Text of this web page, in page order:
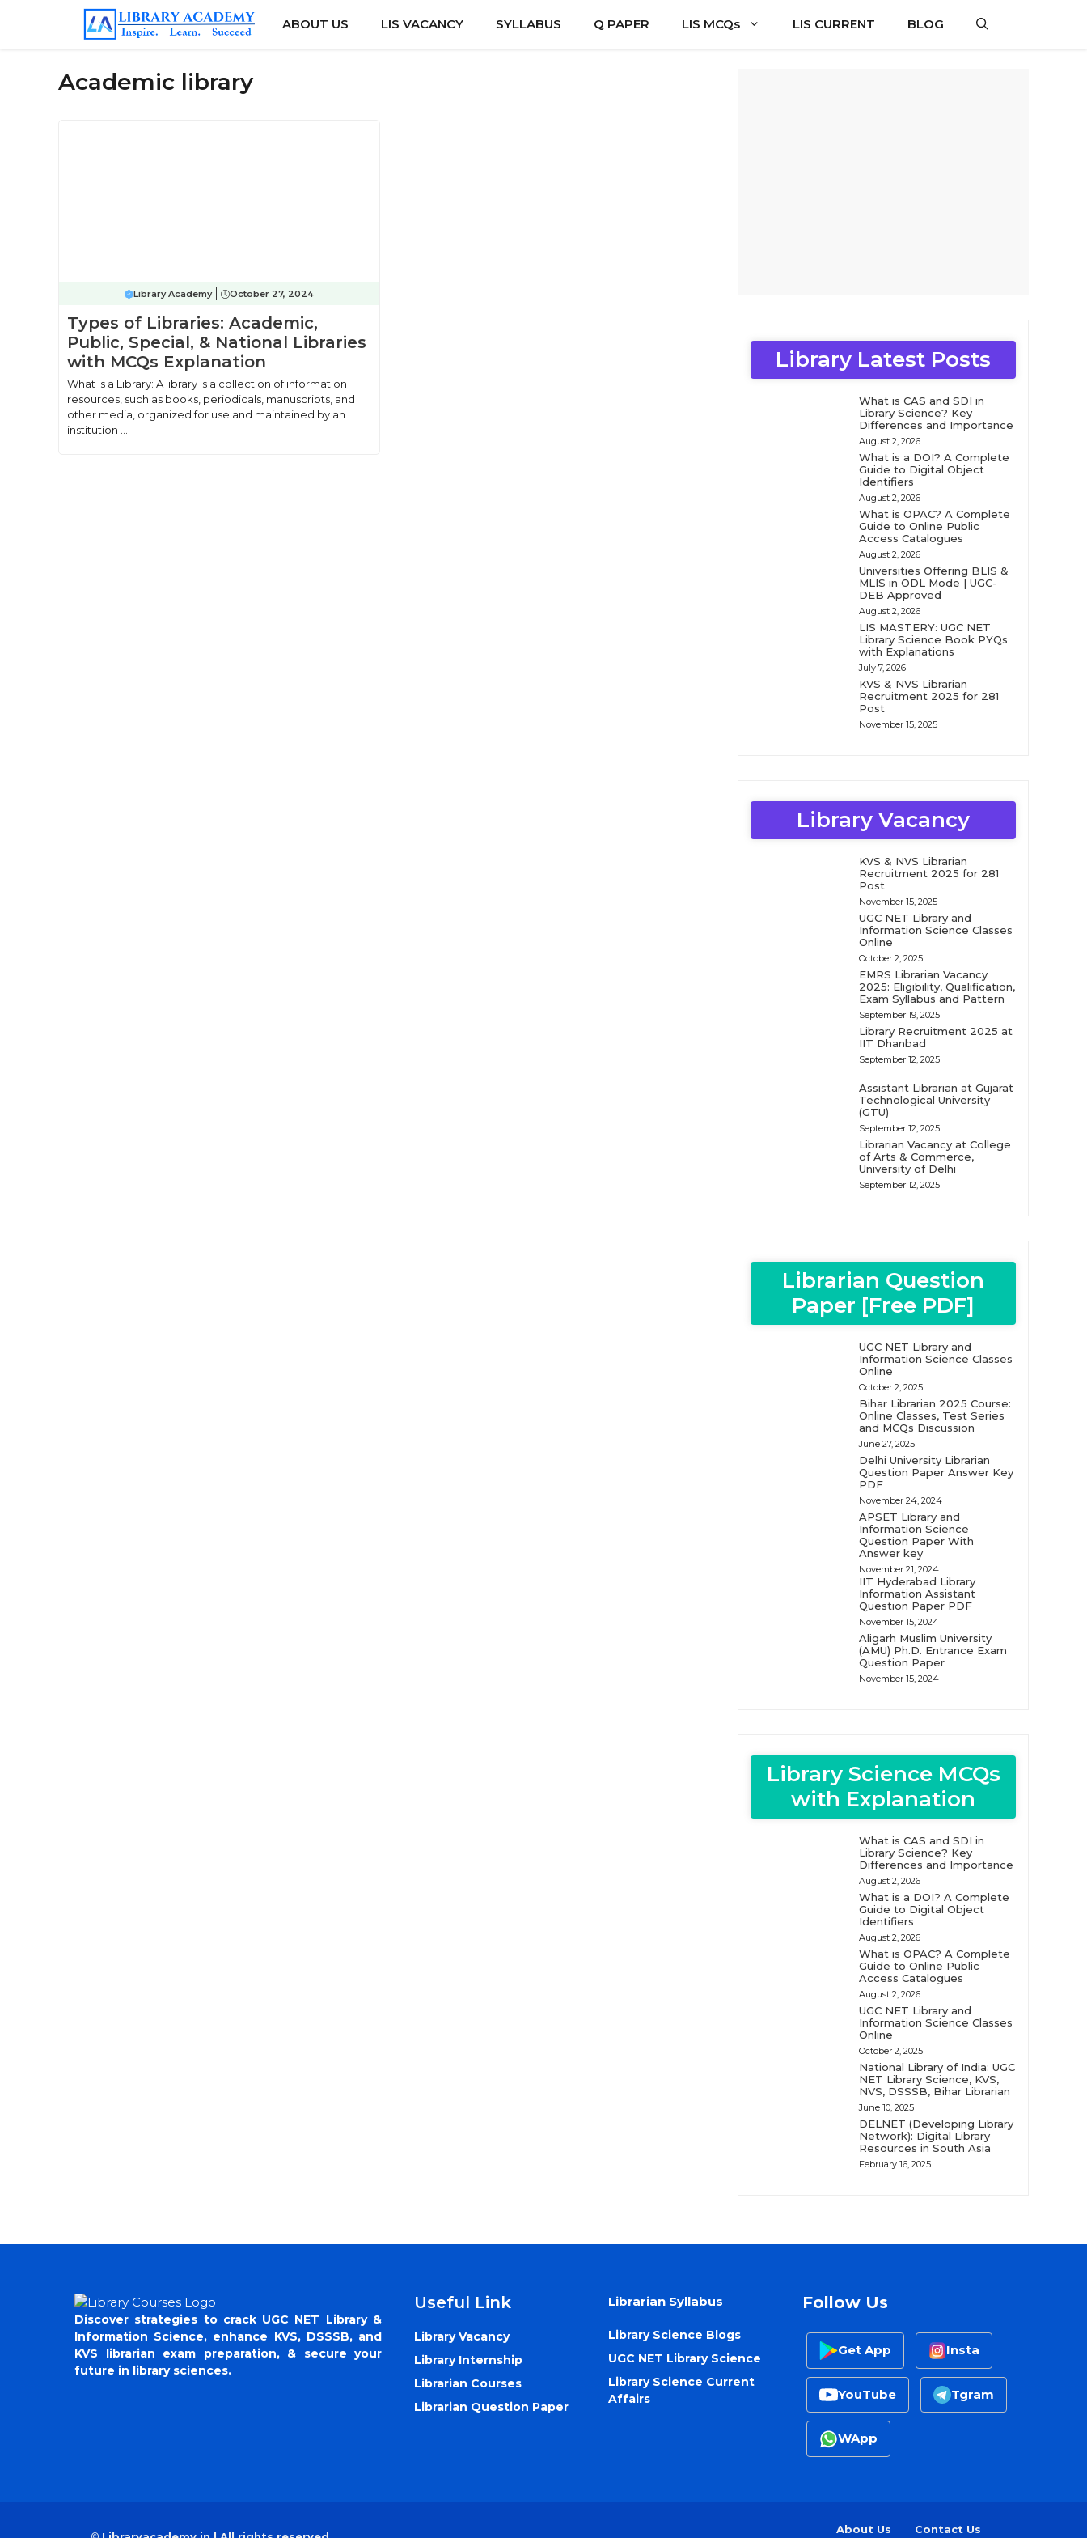
ABOUT US LIS VACANCY SYLLABUS Q PAPER LIS MCQs LIS CURRENT BLOG
Academic library
Library Academy October 27, 2024
Types of Libraries: Academic,
Public, Special, & National Libraries
with MCQs Explanation
What is a Library: A library is a collection of information
resources, such as books, periodicals, manuscripts, and
other media, organized for use and maintained by an
institution ...
Library Latest Posts
What is CAS and SDI in
Library Science? Key
Differences and Importance
August 2, 2026
What is a DOI? A Complete
Guide to Digital Object
Identifiers
August 2, 2026
What is OPAC? A Complete
Guide to Online Public
Access Catalogues
August 2, 2026
Universities Offering BLIS &
MLIS in ODL Mode | UGC-
DEB Approved
August 2, 2026
LIS MASTERY: UGC NET
Library Science Book PYQs
with Explanations
July 7, 2026
KVS & NVS Librarian
Recruitment 2025 for 281
Post
November 15, 2025
Library Vacancy
KVS & NVS Librarian
Recruitment 2025 for 281
Post
November 15, 2025
UGC NET Library and
Information Science Classes
Online
October 2, 2025
EMRS Librarian Vacancy
2025: Eligibility, Qualification,
Exam Syllabus and Pattern
September 19, 2025
Library Recruitment 2025 at
IIT Dhanbad
September 12, 2025
Assistant Librarian at Gujarat
Technological University
(GTU)
September 12, 2025
Librarian Vacancy at College
of Arts & Commerce,
University of Delhi
September 12, 2025
Librarian Question
Paper [Free PDF]
UGC NET Library and
Information Science Classes
Online
October 2, 2025
Bihar Librarian 2025 Course:
Online Classes, Test Series
and MCQs Discussion
June 27, 2025
Delhi University Librarian
Question Paper Answer Key
PDF
November 24, 2024
APSET Library and
Information Science
Question Paper With
Answer key
November 21, 2024
IIT Hyderabad Library
Information Assistant
Question Paper PDF
November 15, 2024
Aligarh Muslim University
(AMU) Ph.D. Entrance Exam
Question Paper
November 15, 2024
Library Science MCQs
with Explanation
What is CAS and SDI in
Library Science? Key
Differences and Importance
August 2, 2026
What is a DOI? A Complete
Guide to Digital Object
Identifiers
August 2, 2026
What is OPAC? A Complete
Guide to Online Public
Access Catalogues
August 2, 2026
UGC NET Library and
Information Science Classes
Online
October 2, 2025
National Library of India: UGC
NET Library Science, KVS,
NVS, DSSSB, Bihar Librarian
June 10, 2025
DELNET (Developing Library
Network): Digital Library
Resources in South Asia
February 16, 2025
Discover strategies to crack UGC NET Library &
Information Science, enhance KVS, DSSSB, and
KVS librarian exam preparation, & secure your
future in library sciences.
Useful Link
Library Vacancy
Library Internship
Librarian Courses
Librarian Question Paper
Librarian Syllabus
Library Science Blogs
UGC NET Library Science
Library Science Current
Affairs
Follow Us
Get App Insta
YouTube Tgram
WApp
About Us
Contact Us